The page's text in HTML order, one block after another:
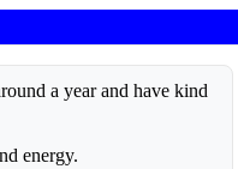
a year and have kind
energy.